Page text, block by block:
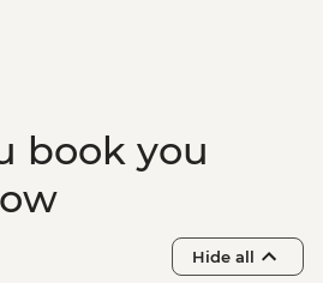
book you
Hide all